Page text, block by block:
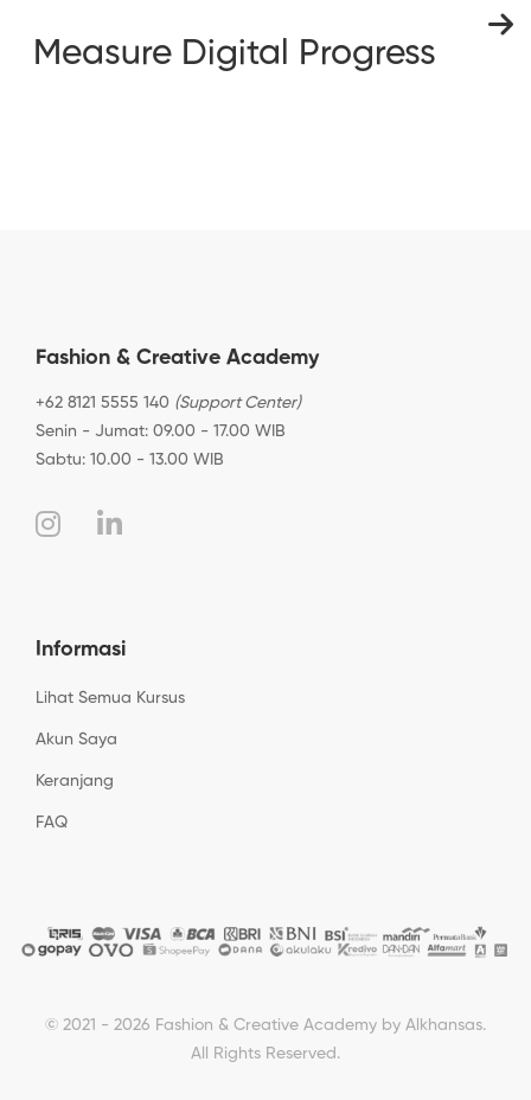
Measure Digital Progress
Fashion & Creative Academy
+62 8121 5555 140 (Support Center)
Senin - Jumat: 09.00 - 17.00 WIB
Sabtu: 10.00 - 13.00 WIB
Informasi
Lihat Semua Kursus
Akun Saya
Keranjang
FAQ
© 2021 - 2026 Fashion & Creative Academy by Alkhansas.
All Rights Reserved.